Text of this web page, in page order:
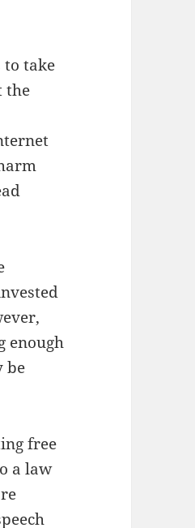
to take
the
enough
be
free
a law